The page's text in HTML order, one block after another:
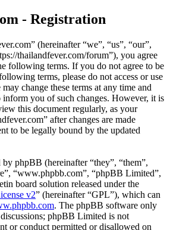
- Registration
(hereinafter “we”, “us”, “our”,
thailandfever.com/forum”), you agree
following terms. If you do not agree to be
terms, please do not access or use
change these terms at any time and
you of such changes. However, it is
this document regularly, as your
after changes are made
to be legally bound by the updated
phpBB (hereinafter “they”, “them”,
“www.phpbb.com”, “phpBB Limited”,
board solution released under the
v2” (hereinafter “GPL”), which can
. The phpBB software only
phpBB Limited is not
or conduct permitted or disallowed on